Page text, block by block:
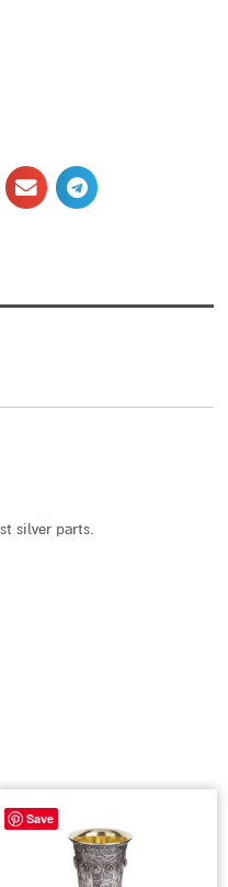
silver parts.
Save